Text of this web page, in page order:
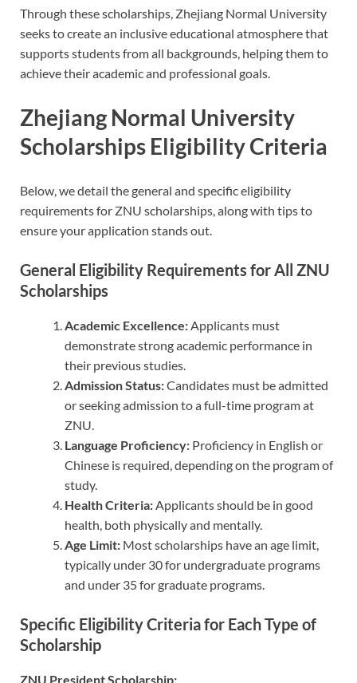
Through these scholarships, Zhejiang Normal University
seeks to create an inclusive educational atmosphere that
supports students from all backgrounds, helping them to
achieve their academic and professional goals.
Zhejiang Normal University
Scholarships Eligibility Criteria
Below, we detail the general and specific eligibility
requirements for ZNU scholarships, along with tips to
ensure your application stands out.
General Eligibility Requirements for All ZNU
Scholarships
Academic Excellence:Applicants must
demonstrate strong academic performance in
their previous studies.
Admission Status:Candidates must be admitted
or seeking admission to a full-time program at
ZNU.
Language Proficiency: Proficiency in English or
Chinese is required, depending on the program of
study.
Health Criteria:Applicants should be in good
health, both physically and mentally.
Age Limit: Most scholarships have an age limit,
typically under 30 for undergraduate programs
and under 35 for graduate programs.
Specific Eligibility Criteria for Each Type of
Scholarship
ZNU President Scholarship: